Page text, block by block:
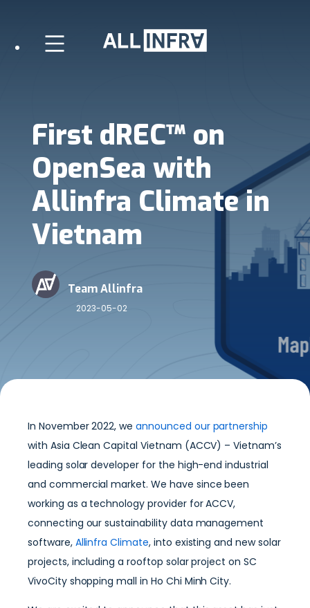
First dREC™ on
OpenSea with
Allinfra Climate in
Vietnam
Team Allinfra
2023-05-02
In November 2022, weannounced our partnership
with Asia Clean Capital Vietnam (ACCV) – Vietnam’s
leading solar developer for the high-end industrial
and commercial market. We have since been
working as a technology provider for ACCV,
connecting our sustainability data management
software, Allinfra Climate, into existing and new solar
projects, including a rooftop solar project on SC
VivoCity shopping mall in Ho Chi Minh City.